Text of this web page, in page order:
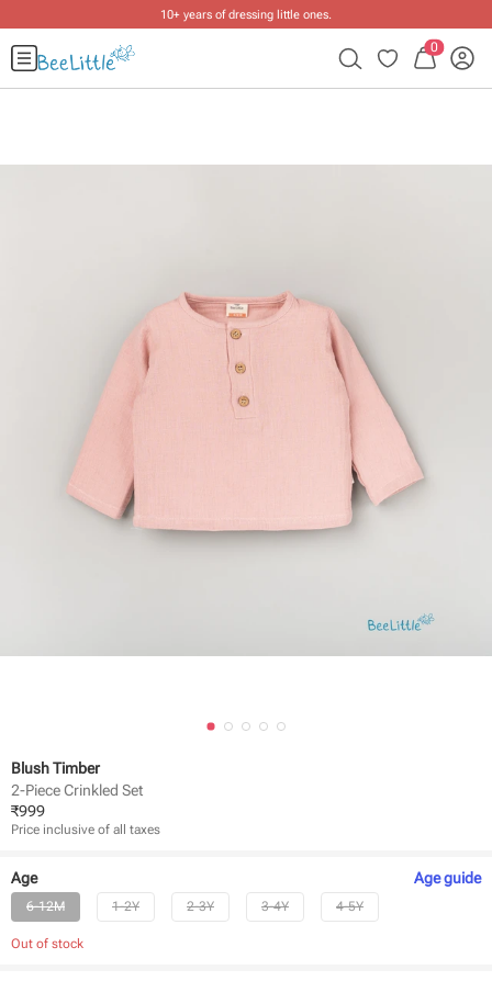
10+ years of dressing little ones.
0
Blush Timber
2-Piece Crinkled Set
₹999
Price inclusive of all taxes
Age Ageguide
6-12M 1-2Y 2-3Y 3-4Y 4-5Y
Out of stock